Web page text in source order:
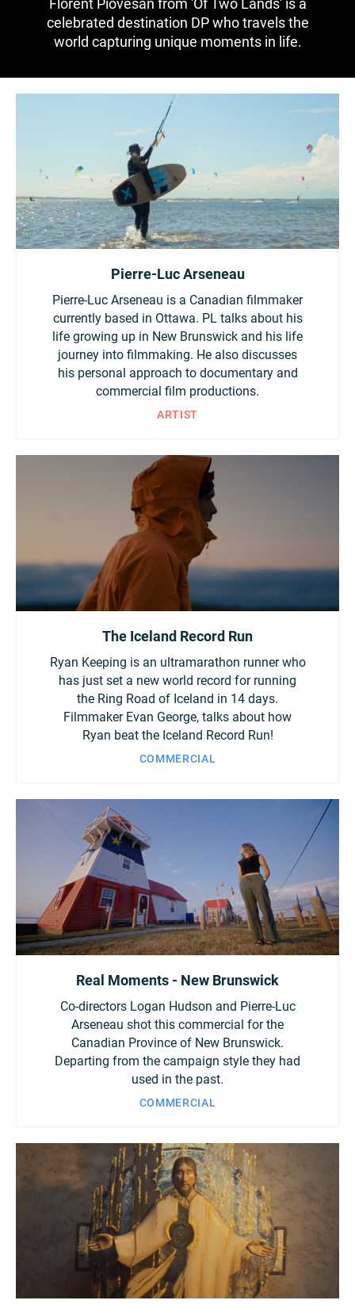
Italy Japan
Korea Mexico
New Zealand Norway
Poland Portugal
Russia Singapore
Sweden Chinese Taipei
Turkey UAE
United States
celebrated destination DP who travels the
world capturing unique moments in life.
Pierre-Luc Arseneau
Pierre-Luc Arseneau is a Canadian filmmaker
currently based in Ottawa. PL talks about his
life growing up in New Brunswick and his life
journey into filmmaking. He also discusses
his personal approach to documentary and
commercial film productions.
ARTIST
The Iceland Record Run
Ryan Keeping is an ultramarathon runner who
has just set a new world record for running
the Ring Road of Iceland in 14 days.
Filmmaker Evan George, talks about how
Ryan beat the Iceland Record Run!
COMMERCIAL
Real Moments - New Brunswick
Co-directors Logan Hudson and Pierre-Luc
Arseneau shot this commercial for the
Canadian Province of New Brunswick.
Departing from the campaign style they had
used in the past.
COMMERCIAL